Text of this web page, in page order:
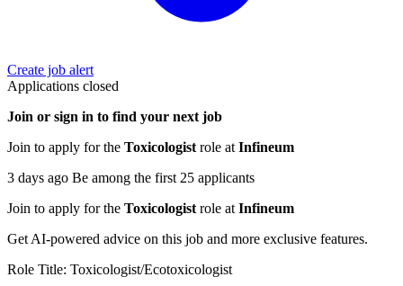
Create job alert
Applications closed
Join or sign in to find your next job
Join to apply for the Toxicologistrole atInfineum
3 days ago Be among the first 25 applicants
Join to apply for the Toxicologistrole atInfineum
Get AI-powered advice on this job and more exclusive features.
Role Title: Toxicologist/Ecotoxicologist